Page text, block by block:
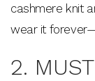
cashmere knit
wear it
2.